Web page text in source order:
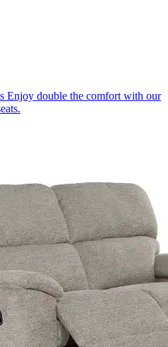
Enjoy double the comfort with our